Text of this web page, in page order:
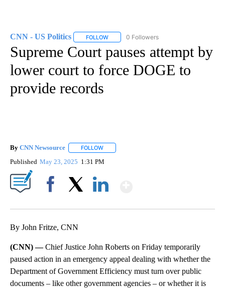
CNN - US Politics FOLLOW FOLLOW "CNN - US POLITICS" TO
0 Followers
Supreme Court pauses attempt by
lower court to force DOGE to
provide records
By CNN Newsource FOLLOW
Published May 23, 2025 1:31 PM
By John Fritze, CNN
(CNN) —Chief Justice John Roberts on Friday temporarily
paused action in an emergency appeal dealing with whether the
Department of Government Efficiency must turn over public
documents – like other government agencies – or whether it is